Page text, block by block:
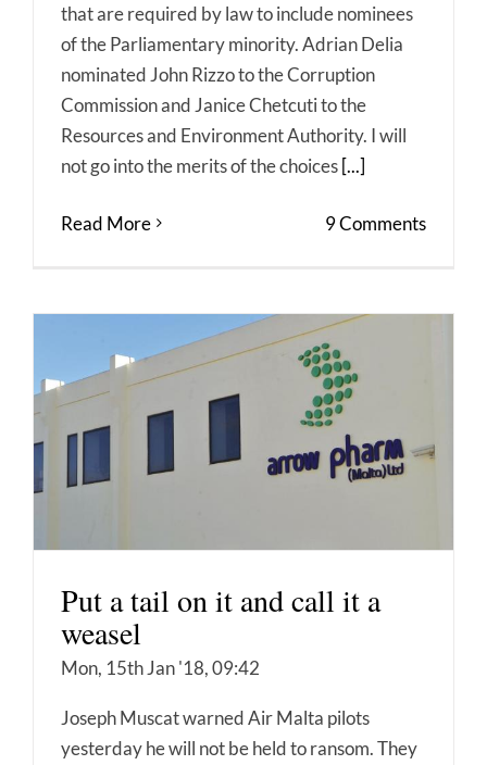
that are required by law to include nominees
of the Parliamentary minority. Adrian Delia
nominated John Rizzo to the Corruption
Commission and Janice Chetcuti to the
Resources and Environment Authority. I will
not go into the merits of the choices [...]
Read More 9 Comments
Put a tail on it and call it a
weasel
Mon, 15th Jan '18, 09:42
Joseph Muscat warned Air Malta pilots
yesterday he will not be held to ransom. They